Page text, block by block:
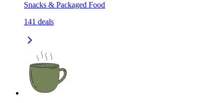
Snacks & Packaged Food
141 deals